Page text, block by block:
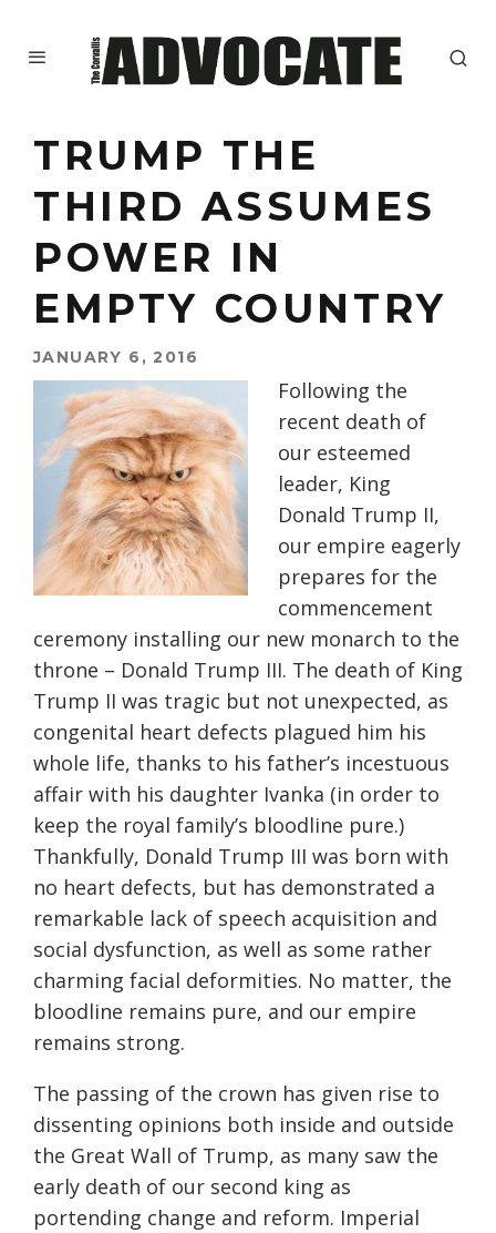
TRUMP THE
THIRD ASSUMES
POWER IN
EMPTY COUNTRY
JANUARY 6, 2016
Following the
recent death of
our esteemed
leader, King
Donald Trump II,
our empire eagerly
prepares for the
commencement
ceremony installing our new monarch to the
throne – Donald Trump III. The death of King
Trump II was tragic but not unexpected, as
congenital heart defects plagued him his
whole life, thanks to his father’s incestuous
affair with his daughter Ivanka (in order to
keep the royal family’s bloodline pure.)
Thankfully, Donald Trump III was born with
no heart defects, but has demonstrated a
remarkable lack of speech acquisition and
social dysfunction, as well as some rather
charming facial deformities. No matter, the
bloodline remains pure, and our empire
remains strong.
The passing of the crown has given rise to
dissenting opinions both inside and outside
the Great Wall of Trump, as many saw the
early death of our second king as
portending change and reform. Imperial